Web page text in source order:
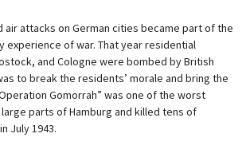
air attacks on German cities became part of the
experience of war. That year residential
and Cologne were bombed by British
to break the residents’ morale and bring the
Gomorrah” was one of the worst
parts of Hamburg and killed tens of
July 1943.